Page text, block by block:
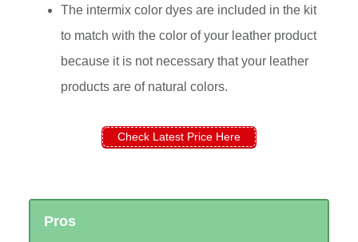
The intermix color dyes are included in the kit
to match with the color of your leather product
because it is not necessary that your leather
products are of natural colors.
Check Latest Price Here
Pros